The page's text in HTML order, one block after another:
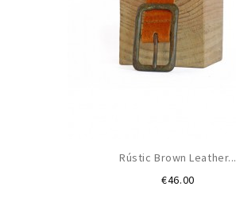
Rústic Brown Leather...
€46.00Price